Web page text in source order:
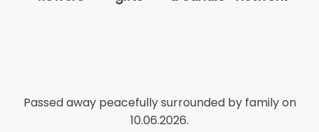
Passed away peacefully surrounded by family on
10.06.2026.